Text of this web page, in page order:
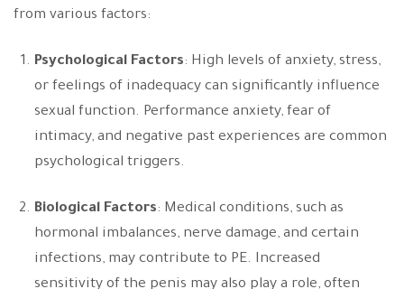
from various factors:
Psychological Factors: High levels of anxiety, stress,
or feelings of inadequacy can significantly influence
sexual function. Performance anxiety, fear of
intimacy, and negative past experiences are common
psychological triggers.
Biological Factors: Medical conditions, such as
hormonal imbalances, nerve damage, and certain
infections, may contribute to PE. Increased
sensitivity of the penis may also play a role, often